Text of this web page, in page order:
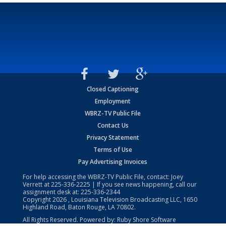
Closed Captioning
Employment
WBRZ-TV Public File
Contact Us
Privacy Statement
Terms of Use
Pay Advertising Invoices
For help accessing the WBRZ-TV Public File, contact: Joey
Verrett at225-336-2225 | If you see news happening, call our
assignment desk at: 225-336-2344
Copyright2026 , Louisiana Television Broadcasting LLC, 1650
Highland Road, Baton Rouge, LA 70802.
All Rights Reserved. Powered by: Ruby Shore Software